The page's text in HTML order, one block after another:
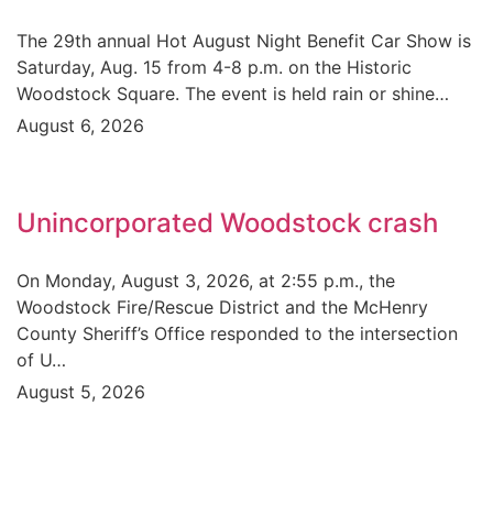
The 29th annual Hot August Night Benefit Car Show is
Saturday, Aug. 15 from 4-8 p.m. on the Historic
Woodstock Square. The event is held rain or shine…
August 6, 2026
Unincorporated Woodstock crash
On Monday, August 3, 2026, at 2:55 p.m., the
Woodstock Fire/Rescue District and the McHenry
County Sheriff’s Office responded to the intersection
of U…
August 5, 2026